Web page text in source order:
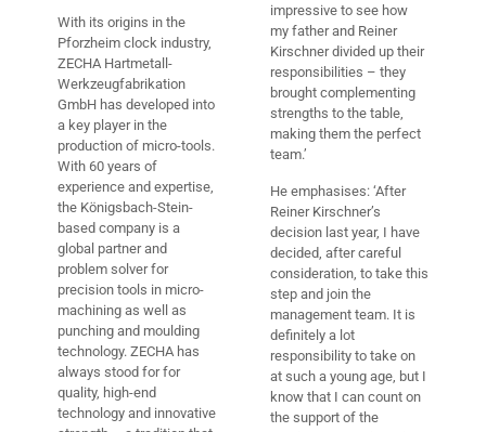
With its origins in the
Pforzheim clock industry,
ZECHA Hartmetall-
Werkzeugfabrikation
GmbH has developed into
a key player in the
production of micro-tools.
With 60 years of
experience and expertise,
the Königsbach-Stein-
based company is a
global partner and
problem solver for
precision tools in micro-
machining as well as
punching and moulding
technology. ZECHA has
always stood for for
quality, high-end
technology and innovative
impressive to see how
my father and Reiner
Kirschner divided up their
responsibilities – they
brought complementing
strengths to the table,
making them the perfect
team.’
He emphasises: ‘After
Reiner Kirschner’s
decision last year, I have
decided, after careful
consideration, to take this
step and join the
management team. It is
definitely a lot
responsibility to take on
at such a young age, but I
know that I can count on
the support of the